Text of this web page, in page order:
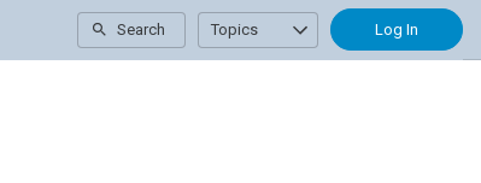
Search Topics Log In